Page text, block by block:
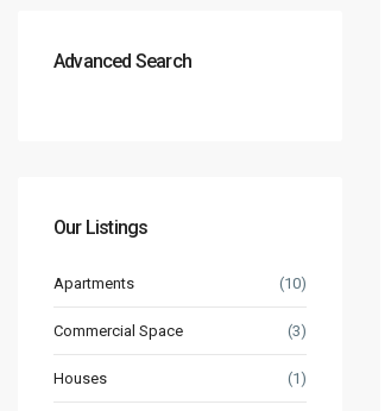
Advanced Search
Our Listings
Apartments (10)
Commercial Space (3)
Houses (1)